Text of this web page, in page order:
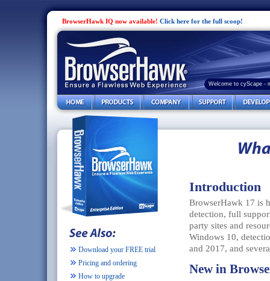
BrowserHawk IQ now available! Click here for the full scoop!
Welcome to cyScape -
Download your FREE trial
Pricing and ordering
How to upgrade
Introduction
BrowserHawk 17 is
detection, full
party sites and
Windows 10,
and 2017, and
New in